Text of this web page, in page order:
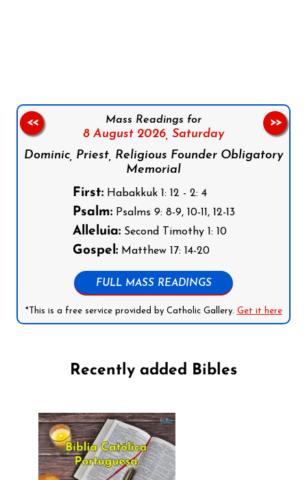
Mass Readings for
8 August 2026, Saturday
Dominic, Priest, Religious Founder Obligatory
Memorial
First:Habakkuk 1: 12 - 2: 4
Psalm:Psalms 9: 8-9, 10-11, 12-13
Alleluia:Second Timothy 1: 10
Gospel:Matthew 17: 14-20
FULL MASS READINGS
*This is a free service provided by Catholic Gallery. Get it here
<< >>
Recently added Bibles